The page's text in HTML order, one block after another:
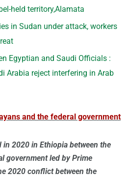
held territory,Alamata
in Sudan under attack, workers
Egyptian and Saudi Officials :
Arabia reject interfering in Arab
and the federal government
in 2020 in Ethiopia between the
government led by Prime
2020 conflict between the